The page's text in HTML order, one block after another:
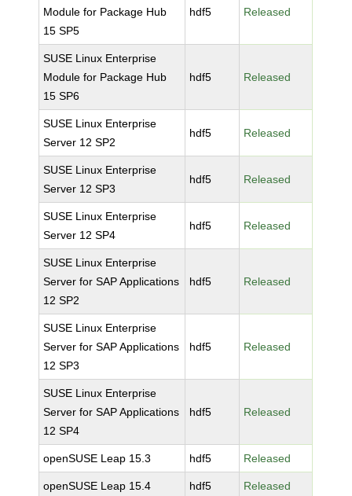
Module for Package Hub
15 SP5
hdf5 Released
SUSE Linux Enterprise
Module for Package Hub
15 SP6
hdf5 Released
SUSE Linux Enterprise
Server 12 SP2
hdf5 Released
SUSE Linux Enterprise
Server 12 SP3
hdf5 Released
SUSE Linux Enterprise
Server 12 SP4
hdf5 Released
SUSE Linux Enterprise
Server for SAP Applications
12 SP2
hdf5 Released
SUSE Linux Enterprise
Server for SAP Applications
12 SP3
hdf5 Released
SUSE Linux Enterprise
Server for SAP Applications
12 SP4
hdf5 Released
openSUSE Leap 15.3 hdf5 Released
openSUSE Leap 15.4 hdf5 Released